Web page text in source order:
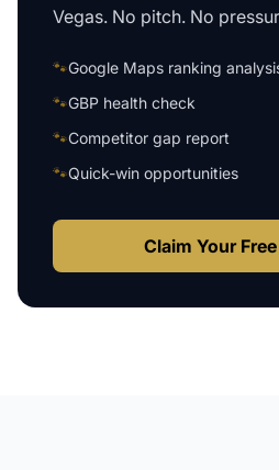
Vegas. No pitch. No
🐾Google Maps ranking
🐾GBP health check
🐾Competitor gap report
🐾Quick-win opportunities
Claim Your